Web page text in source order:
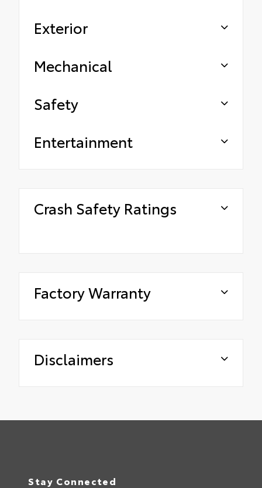
Exterior
Mechanical
Safety
Entertainment
Crash Safety Ratings
Factory Warranty
Disclaimers
Stay Connected